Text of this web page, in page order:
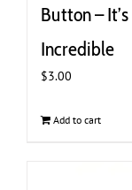
Button –
Incredible
$3.00
Add to cart